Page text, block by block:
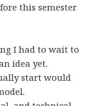
this semester
I had to wait to
idea yet.
start would